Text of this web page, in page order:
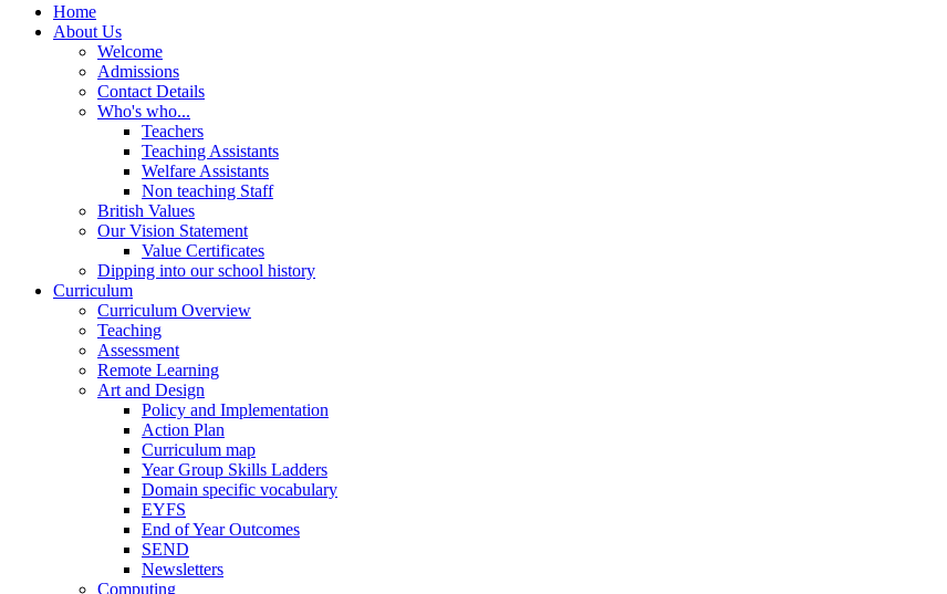
Home
About Us
Welcome
Admissions
Contact Details
Who's who...
Teachers
Teaching Assistants
Welfare Assistants
Non teaching Staff
British Values
Our Vision Statement
Value Certificates
Dipping into our school history
Curriculum
Curriculum Overview
Teaching
Assessment
Remote Learning
Art and Design
Policy and Implementation
Action Plan
Curriculum map
Year Group Skills Ladders
Domain specific vocabulary
EYFS
End of Year Outcomes
SEND
Newsletters
Computing